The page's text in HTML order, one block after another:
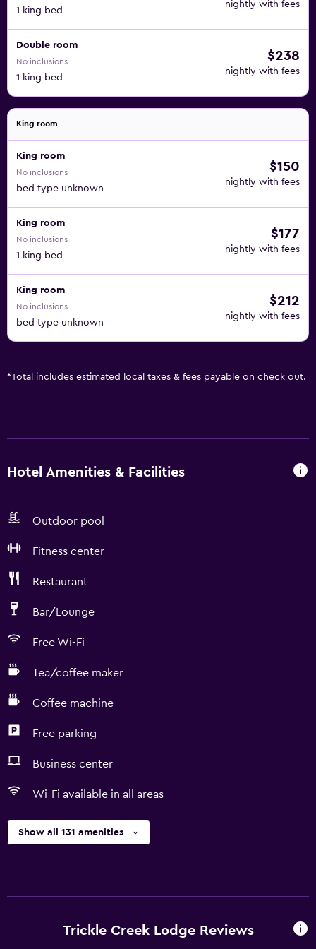
1 king bed
nightly with fees
Double room
No inclusions
1 king bed
$238
nightly with fees
King room
King room
No inclusions
bed type unknown
$150
nightly with fees
King room
No inclusions
1 king bed
$177
nightly with fees
King room
No inclusions
bed type unknown
$212
nightly with fees
*Total includes estimated local taxes & fees payable on check out.
Hotel Amenities & Facilities
Outdoor pool
Fitness center
Restaurant
Bar/Lounge
Free Wi-Fi
Tea/coffee maker
Coffee machine
Free parking
Business center
Wi-Fi available in all areas
Show all 131 amenities
Trickle Creek Lodge Reviews